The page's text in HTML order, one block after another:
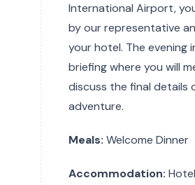
International Airport,
by our representative
your hotel. The evening
briefing where you will
discuss the final details
adventure.
Meals: Welcome Dinner
Accommodation: Hotel